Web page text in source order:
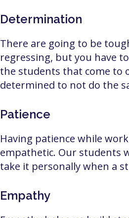
Determination
There are going to be
regressing, but you have
the students that come to
determined to not do the
Patience
Having patience while
empathetic. Our students
take it personally when a
Empathy